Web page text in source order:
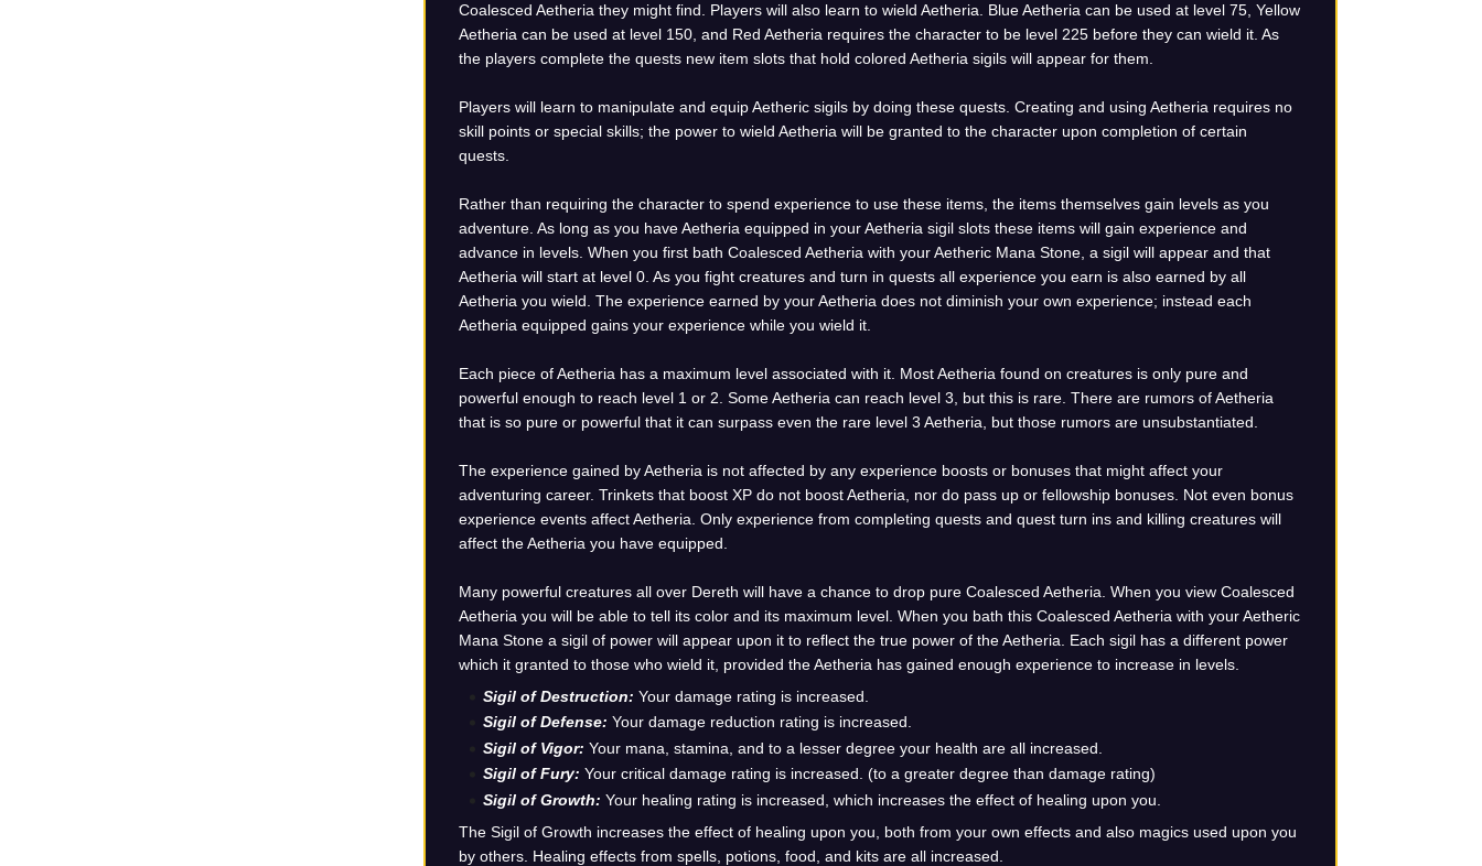
Coalesced Aetheria they might find. Players will also learn to wield Aetheria. Blue Aetheria can be used at level 75, Yellow
Aetheria can be used at level 150, and Red Aetheria requires the character to be level 225 before they can wield it. As
the players complete the quests new item slots that hold colored Aetheria sigils will appear for them.
Players will learn to manipulate and equip Aetheric sigils by doing these quests. Creating and using Aetheria requires no
skill points or special skills; the power to wield Aetheria will be granted to the character upon completion of certain
quests.
Rather than requiring the character to spend experience to use these items, the items themselves gain levels as you
adventure. As long as you have Aetheria equipped in your Aetheria sigil slots these items will gain experience and
advance in levels. When you first bath Coalesced Aetheria with your Aetheric Mana Stone, a sigil will appear and that
Aetheria will start at level 0. As you fight creatures and turn in quests all experience you earn is also earned by all
Aetheria you wield. The experience earned by your Aetheria does not diminish your own experience; instead each
Aetheria equipped gains your experience while you wield it.
Each piece of Aetheria has a maximum level associated with it. Most Aetheria found on creatures is only pure and
powerful enough to reach level 1 or 2. Some Aetheria can reach level 3, but this is rare. There are rumors of Aetheria
that is so pure or powerful that it can surpass even the rare level 3 Aetheria, but those rumors are unsubstantiated.
The experience gained by Aetheria is not affected by any experience boosts or bonuses that might affect your
adventuring career. Trinkets that boost XP do not boost Aetheria, nor do pass up or fellowship bonuses. Not even bonus
experience events affect Aetheria. Only experience from completing quests and quest turn ins and killing creatures will
affect the Aetheria you have equipped.
Many powerful creatures all over Dereth will have a chance to drop pure Coalesced Aetheria. When you view Coalesced
Aetheria you will be able to tell its color and its maximum level. When you bath this Coalesced Aetheria with your Aetheric
Mana Stone a sigil of power will appear upon it to reflect the true power of the Aetheria. Each sigil has a different power
which it granted to those who wield it, provided the Aetheria has gained enough experience to increase in levels.
Sigil of Destruction: Your damage rating is increased.
Sigil of Defense: Your damage reduction rating is increased.
Sigil of Vigor: Your mana, stamina, and to a lesser degree your health are all increased.
Sigil of Fury: Your critical damage rating is increased. (to a greater degree than damage rating)
Sigil of Growth: Your healing rating is increased, which increases the effect of healing upon you.
The Sigil of Growth increases the effect of healing upon you, both from your own effects and also magics used upon you
by others. Healing effects from spells, potions, food, and kits are all increased.